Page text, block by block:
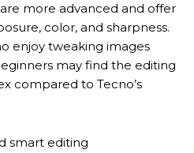
more advanced and offer
color, and sharpness.
enjoy tweaking images
may find the editing
compared to Tecno’s
smart editing